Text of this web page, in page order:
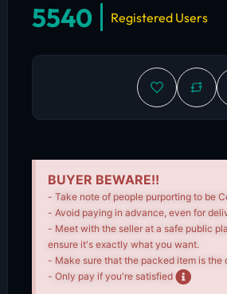
5540 Registered Users
BUYER BEWARE!!
- Take note of people purporting to be
- Avoid paying in advance, even for
- Meet with the seller at a safe public
ensure it's exactly what you want.
- Make sure that the packed item is the
- Only pay if you're satisfied